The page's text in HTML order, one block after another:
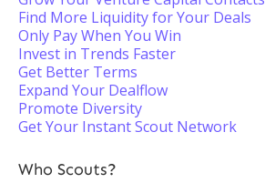
Find More Liquidity for Your Deals
Only Pay When You Win
Invest in Trends Faster
Get Better Terms
Expand Your Dealflow
Promote Diversity
Get Your Instant Scout Network
Who Scouts?